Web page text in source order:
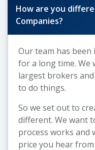
How are you
Companies?
Our team has
for a long time. We
largest brokers
to do things.
So we set out to
different. We want
process works and
price you hear